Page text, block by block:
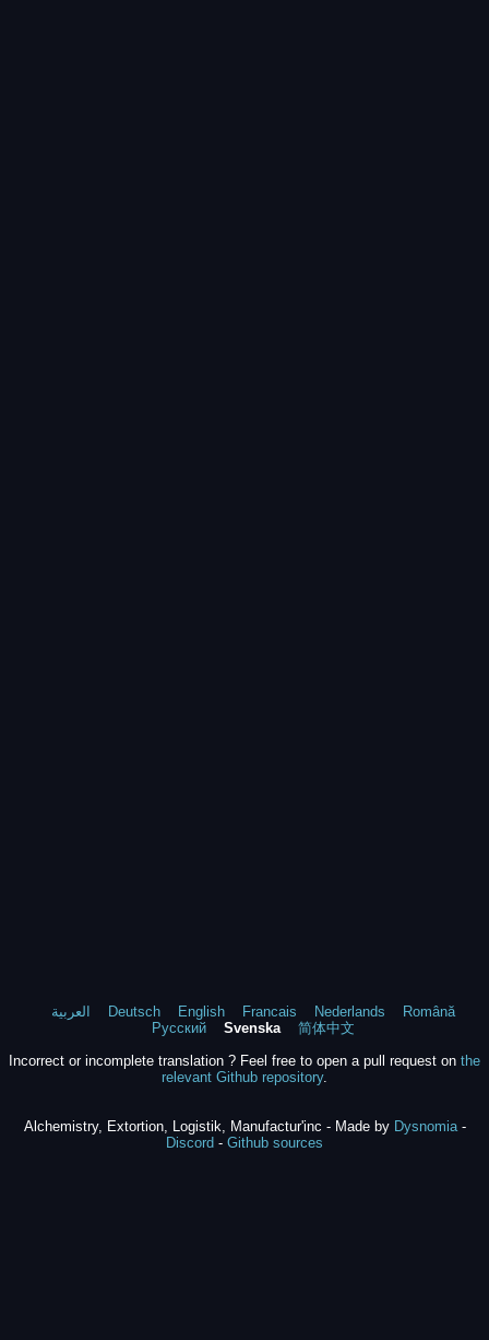
العربية Deutsch English Francais Nederlands
Română
Русский
Svenska
简体中文
Incorrect or incomplete translation ? Feel free to open a pull request on the
relevant Github repository.
Alchemistry, Extortion, Logistik, Manufactur'inc - Made by Dysnomia-
Discord - Github sources